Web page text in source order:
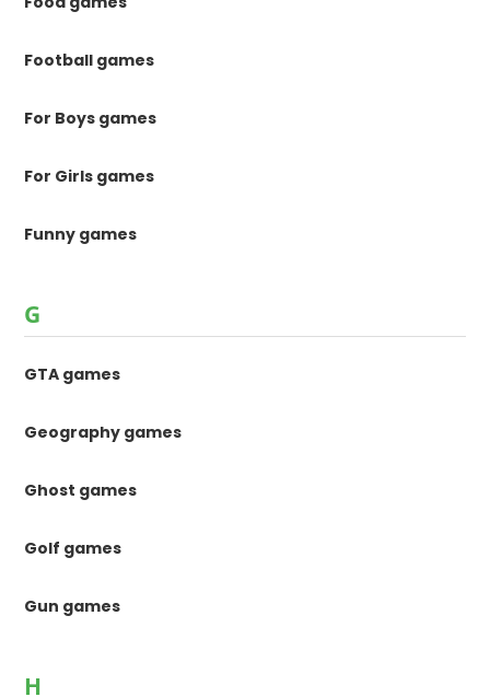
Football games
For Boys games
For Girls games
Funny games
G
GTA games
Geography games
Ghost games
Golf games
Gun games
H